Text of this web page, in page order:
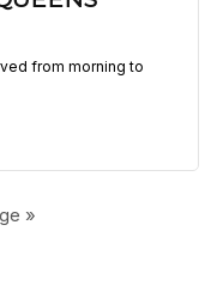
from morning to
»